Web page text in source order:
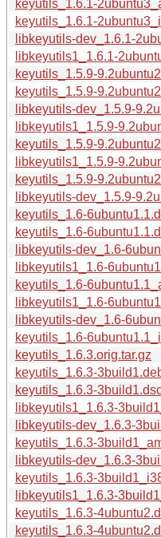
keyutils_1.6.1-
keyutils_1.6.1-
libkeyutils-dev_1.6.1-
libkeyutils1_1.6.1-
keyutils_1.5.9-
keyutils_1.5.9-
libkeyutils-dev_1.5.9-
libkeyutils1_1.5.9-
keyutils_1.5.9-
libkeyutils1_1.5.9-
keyutils_1.5.9-
libkeyutils-dev_1.5.9-
keyutils_1.6-
keyutils_1.6-
libkeyutils-dev_1.6-
libkeyutils1_1.6-
keyutils_1.6-
libkeyutils1_1.6-
libkeyutils-dev_1.6-
keyutils_1.6-
keyutils_1.6.3.orig.tar.gz
keyutils_1.6.3-
keyutils_1.6.3-
libkeyutils1_1.6.3-
libkeyutils-dev_1.6.3-
keyutils_1.6.3-
libkeyutils-dev_1.6.3-
keyutils_1.6.3-
libkeyutils1_1.6.3-
keyutils_1.6.3-
keyutils_1.6.3-